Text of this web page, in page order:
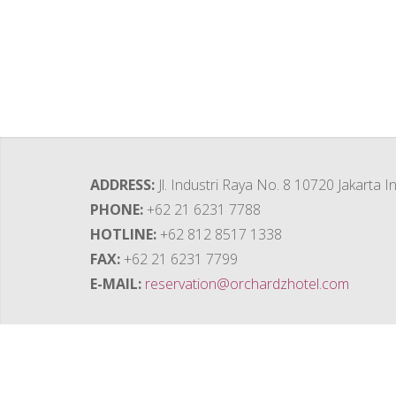
ADDRESS Jl. Industri Raya No. 8 10720 Jakarta
PHONE +62 21 6231 7788
HOTLINE +62 812 8517 1338
FAX +62 21 6231 7799
E-MAIL reservation@orchardzhotel.com